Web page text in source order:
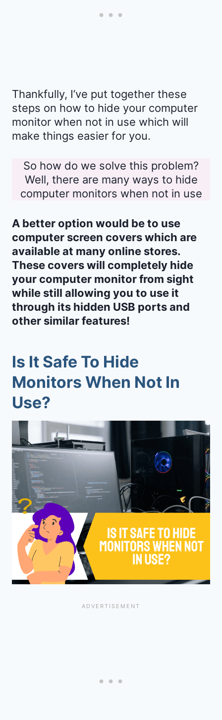
Thankfully, I’ve put together these
steps on how to hide your computer
monitor when not in use which will
make things easier for you.
So how do we solve this problem?
Well, there are many ways to hide
computer monitors when not in use
A better option would be to use
computer screen covers which are
available at many online stores.
These covers will completely hide
your computer monitor from sight
while still allowing you to use it
through its hidden USB ports and
other similar features!
Is It Safe To Hide
Monitors When Not In
Use?